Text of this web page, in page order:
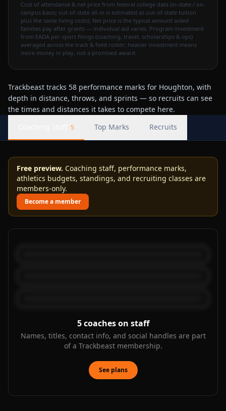
Cost of attendance & net price from federal college data (in-state / on-
campus basis; out-of-state all-in is estimated as out-of-state tuition
plus the same living costs). Net price is the typical amount aided
families pay after grants — individual aid varies. Program investment
from EADA per-sport filings (coaching, travel, scholarships & ops)
averaged across the track & field roster; heavier investment means
more money in play, not a promised award.
Trackbeast tracks 58 performance marks for Houghton, with
depth in distance, throws, and sprints — so recruits can see
the times and distances it takes to compete here.
5 Top Marks Recruits
Free preview. Coaching staff, performance marks,
athletics budgets, standings, and recruiting classes are
members-only.
Become a member
5 coaches on staff
Names, titles, contact info, and social handles are part
of a Trackbeast membership.
See plans